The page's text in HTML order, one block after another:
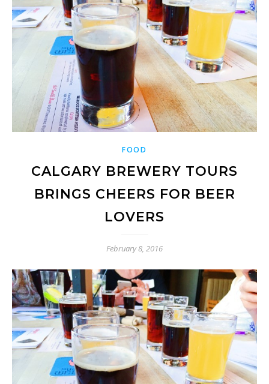
FOOD
CALGARY BREWERY TOURS
BRINGS CHEERS FOR BEER
LOVERS
February 8, 2016